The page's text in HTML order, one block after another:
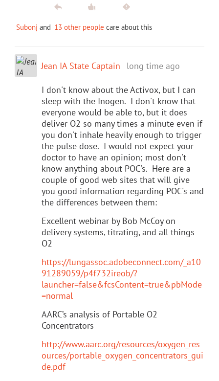
Subonj and 13 other people care about this
Jean IA State Captain long time ago
I don't know about the Activox, but I can
sleep with the Inogen. I don't know that
everyone would be able to, but it does
deliver O2 so many times a minute even if
you don't inhale heavily enough to trigger
the pulse dose. I would not expect your
doctor to have an opinion; most don't
know anything about POC's. Here are a
couple of good web sites that will give
you good information regarding POC's and
the differences between them:
Excellent webinar by Bob McCoy on
delivery systems, titrating, and all things
O2
https://lungassoc.adobeconnect.com/_a10
91289059/p4f732ireob/?
launcher=false&fcsContent=true&pbMode
=normal
AARC’s analysis of Portable O2
Concentrators
http://www.aarc.org/resources/oxygen_res
ources/portable_oxygen_concentrators_gui
de.pdf